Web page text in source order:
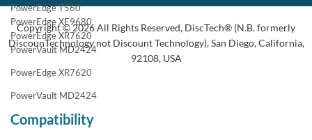
PowerEdge T560
PowerEdge XE9680
PowerEdge XR7620
PowerVault MD2424
PowerEdge XR7620
PowerVault MD2424
Compatibility
Copyright © 2026 All Rights Reserved, DiscTech® (N.B. formerly
DiscounTechnology not Discount Technology), San Diego, California,
92108, USA